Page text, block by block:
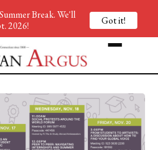
Break. We'll
2026!
Got it!